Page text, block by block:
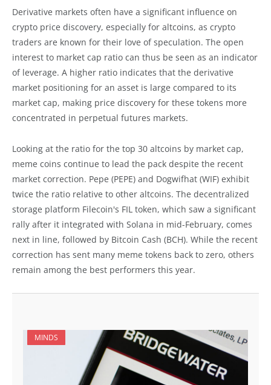
Derivative markets often have a significant influence on
crypto price discovery, especially for altcoins, as crypto
traders are known for their love of speculation. The open
interest to market cap ratio can thus be seen as an indicator
of leverage. A higher ratio indicates that the derivative
market positioning for an asset is large compared to its
market cap, making price discovery for these tokens more
concentrated in perpetual futures markets.
Looking at the ratio for the top 30 altcoins by market cap,
meme coins continue to lead the pack despite the recent
market correction. Pepe (PEPE) and Dogwifhat (WIF) exhibit
twice the ratio relative to other altcoins. The decentralized
storage platform Filecoin's FIL token, which saw a significant
rally after it integrated with Solana in mid-February, comes
next in line, followed by Bitcoin Cash (BCH). While the recent
correction has sent many meme tokens back to zero, others
remain among the best performers this year.
MINDS